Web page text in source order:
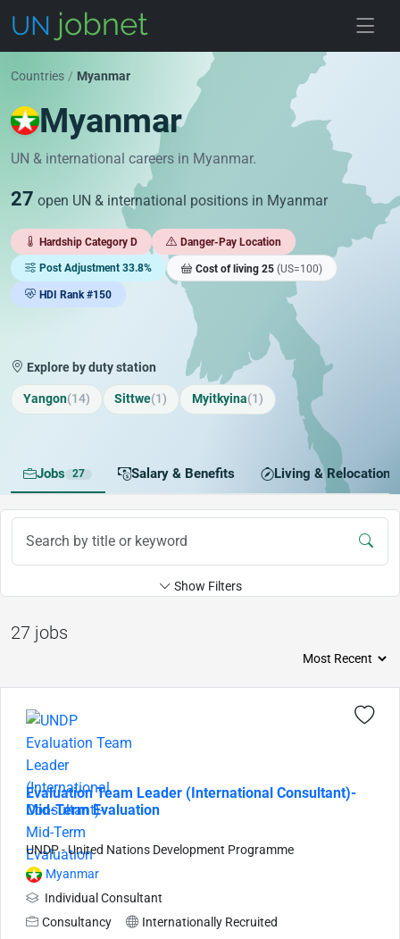
Countries / Myanmar
Myanmar
UN & international careers in Myanmar.
27 open UN & international positions in Myanmar
Hardship Category D Danger-Pay Location
Post Adjustment 33.8% Cost of living 25 (US=100)
HDI Rank #150
Explore by duty station
Yangon(14) Sittwe(1) Myitkyina(1)
Jobs 27 Salary & Benefits Living & Relocation
Show Filters
27 jobs
Evaluation Team Leader (International Consultant)-
Mid-Term Evaluation
UNDP - United Nations Development Programme
Myanmar
Individual Consultant
Consultancy
Internationally Recruited